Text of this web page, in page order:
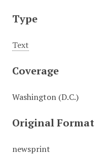
Type
Text
Coverage
Washington (D.C.)
Original Format
newsprint